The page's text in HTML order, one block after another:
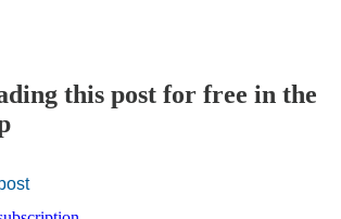
this post for free in the